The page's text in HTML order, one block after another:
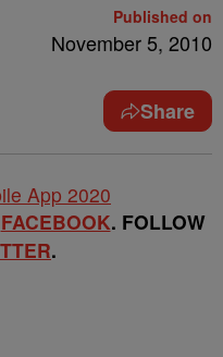
Published on
November 5, 2010
Share
FACEBOOK. FOLLOW
.